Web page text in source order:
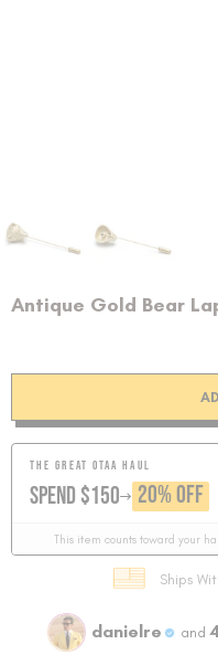
Antique Gold Bear
THE GREAT OTAA HAUL
SPEND $150 GET
20% OFF
This item counts toward your
Ships
danielre and